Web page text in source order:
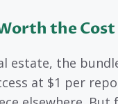
the Cost
estate, the
at $1 per